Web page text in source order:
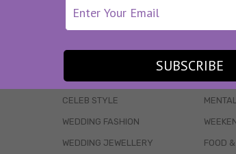
SUBSCRIBE
THERE’S MORE!
WEDDINGS
CELEB STYLE
WEDDING FASHION
WEDDING JEWELLERY FOOD